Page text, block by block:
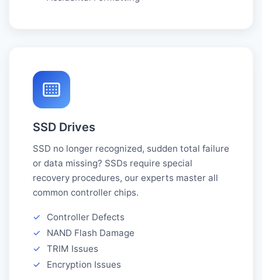
SSD Drives
SSD no longer recognized, sudden total failure
or data missing? SSDs require special
recovery procedures, our experts master all
common controller chips.
✓
Controller Defects
✓
NAND Flash Damage
✓
TRIM Issues
✓
Encryption Issues